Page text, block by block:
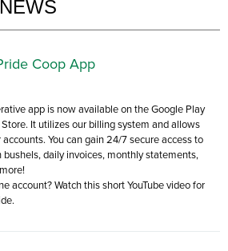
Coop App
app is now available on the Google Play
It utilizes our billing system and allows
You can gain 24/7 secure access to
daily invoices, monthly statements,
account? Watch this short YouTube video for